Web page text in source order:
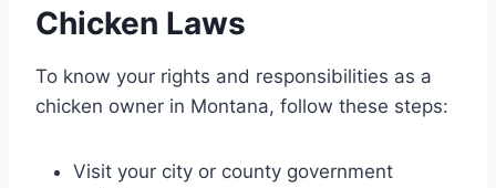
Chicken Laws
To know your rights and responsibilities as a
chicken owner in Montana, follow these steps:
Visit your city or county government